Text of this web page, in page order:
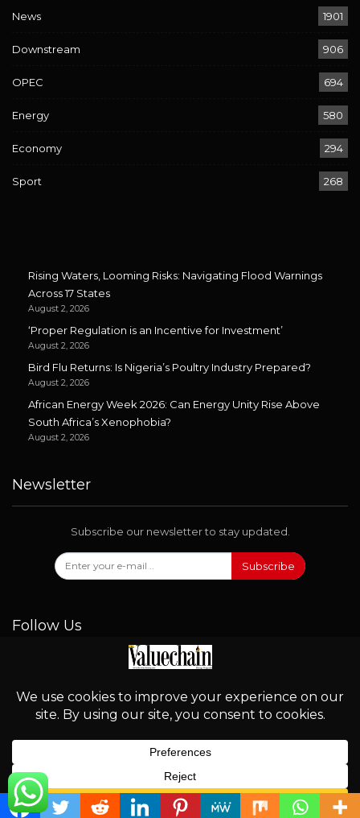
News 1901
Downstream 906
OPEC 694
Energy 580
Economy 294
Sport 268
Rising Waters, Looming Risks: Navigating Flood Warnings
Across 17 States
August 2, 2026
‘Proper Regulation is an Incentive for Investment’
August 2, 2026
Bird Flu Returns: Is Nigeria’s Poultry Industry Prepared?
August 2, 2026
African Energy Week 2026: Can Energy Unity Rise Above
South Africa’s Xenophobia?
August 2, 2026
Newsletter
Subscribe our newsletter to stay updated.
Subscribe
Follow Us
© 2026 - Valuechain. All Rights Reserved.
English